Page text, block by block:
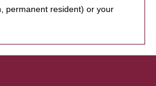
permanent resident) or your